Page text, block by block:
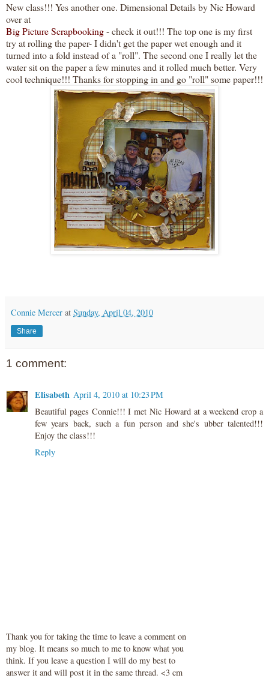
Newclass!!! Yes another one. DimensionalDetails byNicHoward
over at
Big PictureScrapbooking- check it out!!! The top one is my first
try at rolling the paper- I didn't get the paper wet enough and it
turned into a fold instead of a "roll". The second one I really let the
water sit on the paper a few minutes and it rolled much better. Very
cooltechnique!!! Thanks for stopping in and go "roll" some paper!!!
Connie Mercer at Sunday, April 04, 2010
Share
1 comment:
Elisabeth April 4, 2010 at 10:23 PM
Beautiful pages Connie!!! I met Nic Howard at a weekend crop a
few years back, such a fun person and she's ubber talented!!!
Enjoy the class!!!
Reply
Thank you for taking the time to leave a comment on
my blog. It means so much to me to know what you
think. If you leave a question I will do my best to
answer it and will post it in the same thread. <3 cm